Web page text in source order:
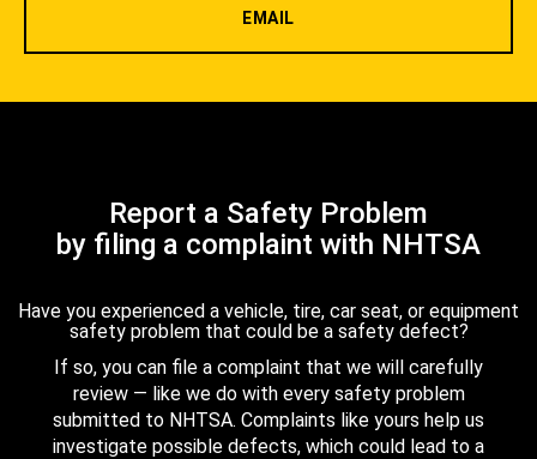
EMAIL
Report a Safety Problem
by filing a complaint with NHTSA
Have you experienced a vehicle, tire, car seat, or equipment
safety problem that could be a safety defect?
If so, you can file a complaint that we will carefully
review — like we do with every safety problem
submitted to NHTSA. Complaints like yours help us
investigate possible defects, which could lead to a